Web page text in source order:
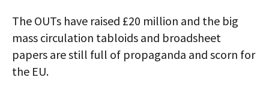
The OUTs have raised £20 million and the big
mass circulation tabloids and broadsheet
papers are still full of propaganda and scorn for
the EU.